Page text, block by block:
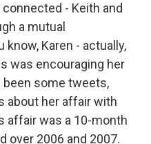
connected - Keith and
a mutual
know, Karen - actually,
was encouraging her
been some tweets,
about her affair with
affair was a 10-month
over 2006 and 2007.